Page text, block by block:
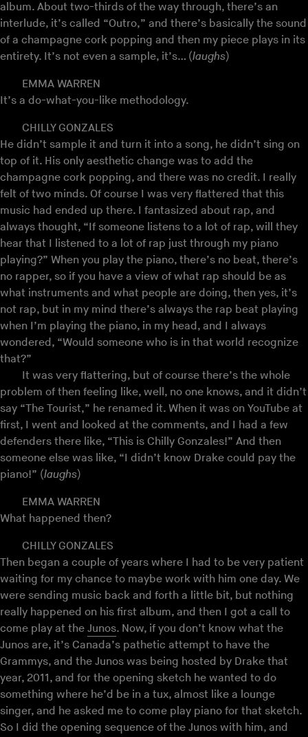
album. About two-thirds of the way through, there’s an
interlude, it’s called “Outro,” and there’s basically the sound
of a champagne cork popping and then my piece plays in its
entirety. It’s not even a sample, it’s… (laughs)
EMMA WARREN
It’s a do-what-you-like methodology.
CHILLY GONZALES
He didn’t sample it and turn it into a song, he didn’t sing on
top of it. His only aesthetic change was to add the
champagne cork popping, and there was no credit. I really
felt of two minds. Of course I was very flattered that this
music had ended up there. I fantasized about rap, and
always thought, “If someone listens to a lot of rap, will they
hear that I listened to a lot of rap just through my piano
playing?” When you play the piano, there’s no beat, there’s
no rapper, so if you have a view of what rap should be as
what instruments and what people are doing, then yes, it’s
not rap, but in my mind there’s always the rap beat playing
when I’m playing the piano, in my head, and I always
wondered, “Would someone who is in that world recognize
that?”
It was very flattering, but of course there’s the whole
problem of then feeling like, well, no one knows, and it didn’t
say “The Tourist,” he renamed it. When it was on YouTube at
first, I went and looked at the comments, and I had a few
defenders there like, “This is Chilly Gonzales!” And then
someone else was like, “I didn’t know Drake could pay the
piano!” (laughs)
EMMA WARREN
What happened then?
CHILLY GONZALES
Then began a couple of years where I had to be very patient
waiting for my chance to maybe work with him one day. We
were sending music back and forth a little bit, but nothing
really happened on his first album, and then I got a call to
come play at the Junos. Now, if you don’t know what the
Junos are, it’s Canada’s pathetic attempt to have the
Grammys, and the Junos was being hosted by Drake that
year, 2011, and for the opening sketch he wanted to do
something where he’d be in a tux, almost like a lounge
singer, and he asked me to come play piano for that sketch.
So I did the opening sequence of the Junos with him, and